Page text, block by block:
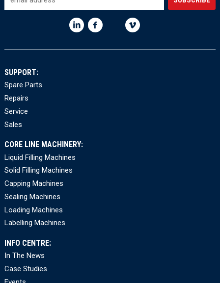
SUPPORT:
Spare Parts
Repairs
Service
Sales
CORE LINE MACHINERY:
Liquid Filling Machines
Solid Filling Machines
Capping Machines
Sealing Machines
Loading Machines
Labelling Machines
INFO CENTRE:
In The News
Case Studies